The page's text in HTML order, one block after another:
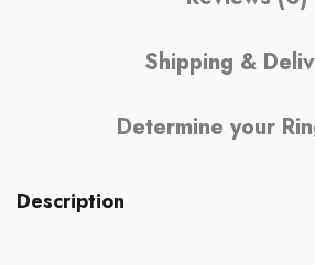
Shipping &
Determine your
Description